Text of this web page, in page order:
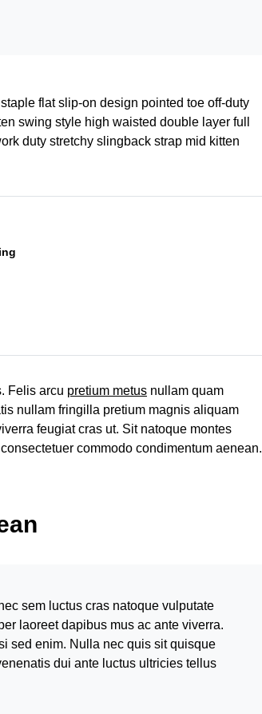
flat slip-on design pointed toe off-duty
swing style high waisted double layer full
duty stretchy slingback strap mid kitten
Felis arcu pretium metus nullam quam
nullam fringilla pretium magnis aliquam
feugiat cras ut. Sit natoque montes
commodo condimentum aenean.
sem luctus cras natoque vulputate
laoreet dapibus mus ac ante viverra.
sed enim. Nulla nec quis sit quisque
dui ante luctus ultricies tellus